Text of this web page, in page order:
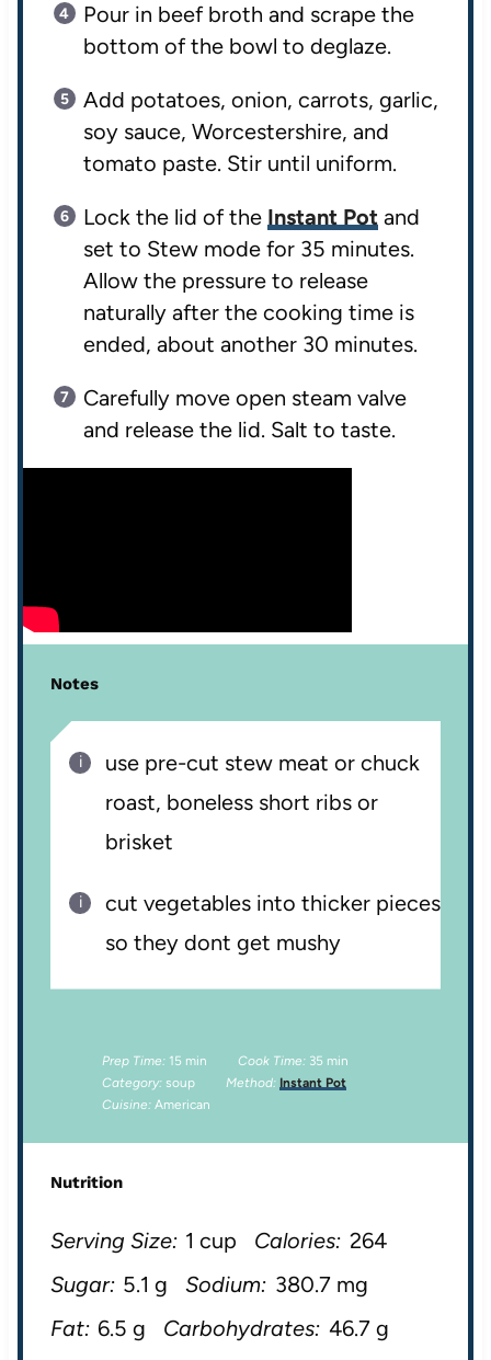
Pour in beef broth and scrape the
bottom of the bowl to deglaze.
Add potatoes, onion, carrots, garlic,
soy sauce, Worcestershire, and
tomato paste. Stir until uniform.
Lock the lid of the Instant Potand
set to Stew mode for 35 minutes.
Allow the pressure to release
naturally after the cooking time is
ended, about another 30 minutes.
Carefully move open steam valve
and release the lid. Salt to taste.
Notes
use pre-cut stew meat or chuck
roast, boneless short ribs or
brisket
cut vegetables into thicker pieces
so they dont get mushy
Prep Time: 15 min Cook Time: 35 min
Category: soup Method: Instant Pot
Cuisine: American
Nutrition
Serving Size: 1 cup Calories: 264
Sugar: 5.1 g Sodium: 380.7 mg
Fat: 6.5 g Carbohydrates: 46.7 g